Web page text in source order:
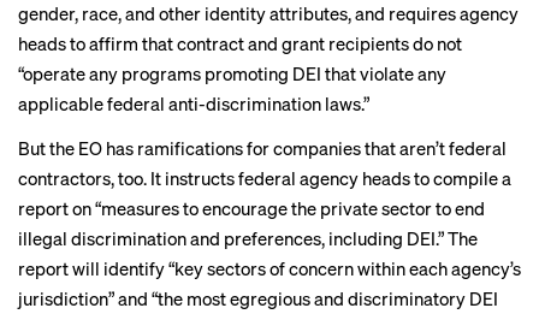
gender, race, and other identity attributes, and requires agency
heads to affirm that contract and grant recipients do not
“operate any programs promoting DEI that violate any
applicable federal anti-discrimination laws.”
But the EO has ramifications for companies that aren’t federal
contractors, too. It instructs federal agency heads to compile a
report on “measures to encourage the private sector to end
illegal discrimination and preferences, including DEI.” The
report will identify “key sectors of concern within each agency’s
jurisdiction” and “the most egregious and discriminatory DEI